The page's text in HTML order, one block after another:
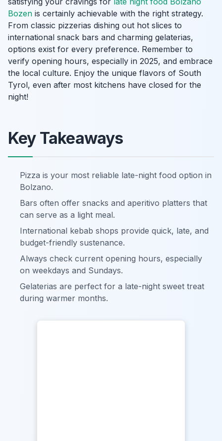
Bozen is certainly achievable with the right strategy.
From classic pizzerias dishing out hot slices to
international snack bars and charming gelaterias,
options exist for every preference. Remember to
verify opening hours, especially in 2025, and embrace
the local culture. Enjoy the unique flavors of South
Tyrol, even after most kitchens have closed for the
night!
Key Takeaways
Pizza is your most reliable late-night food option in
Bolzano.
Bars often offer snacks and aperitivo platters that
can serve as a light meal.
International kebab shops provide quick, late, and
budget-friendly sustenance.
Always check current opening hours, especially
on weekdays and Sundays.
Gelaterias are perfect for a late-night sweet treat
during warmer months.